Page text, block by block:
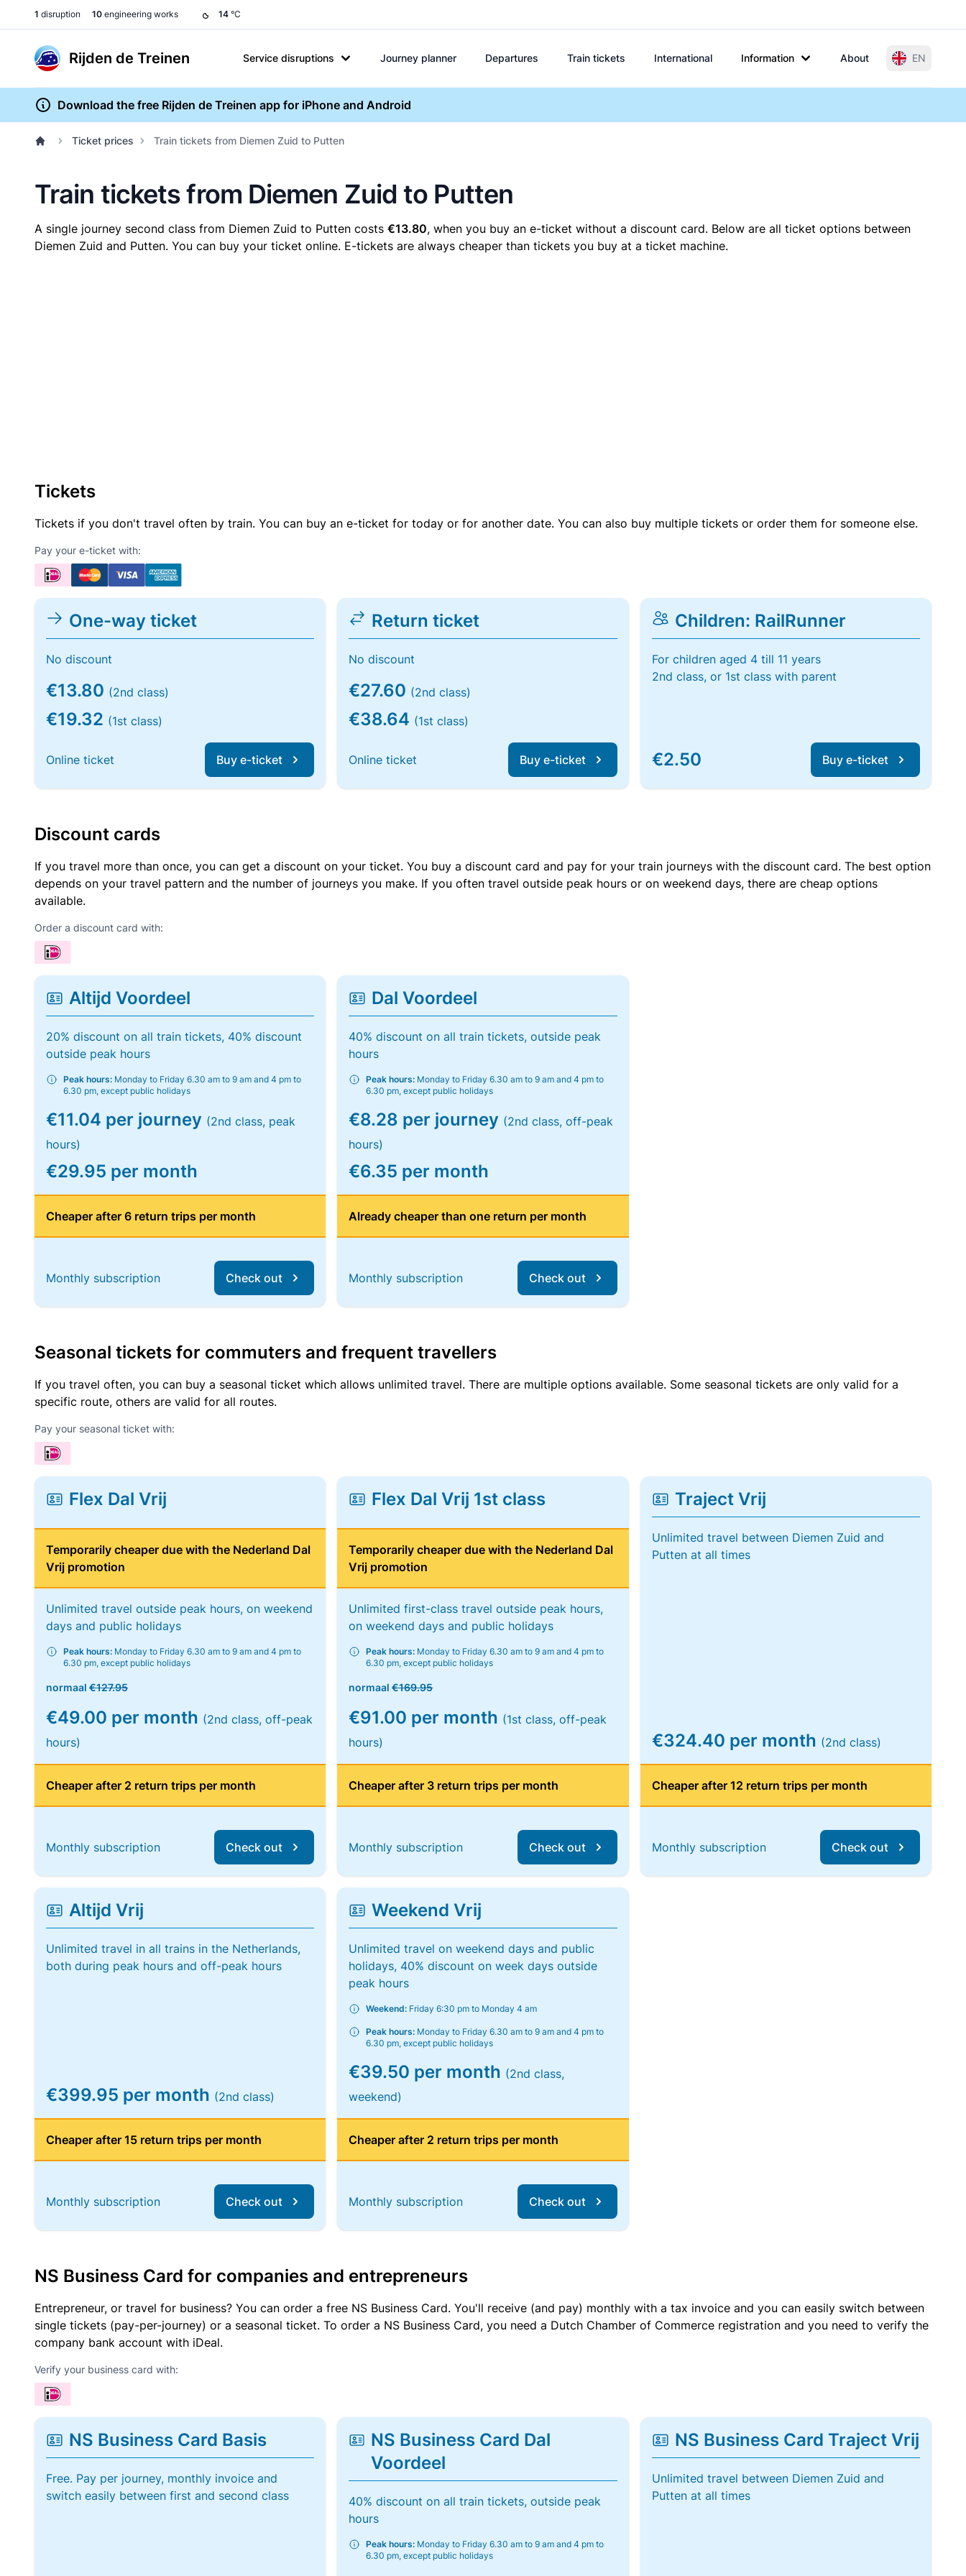
1 disruption 10 engineering works 14 °C
Rijden de Treinen Service disruptions Journey planner Departures Train tickets International Information About EN
Download the free Rijden de Treinen app for iPhone and Android
Ticket prices Train tickets from Diemen Zuid to Putten
Train tickets from Diemen Zuid to Putten
A single journey second class from Diemen Zuid to Putten costs €13.80, when you buy an e-ticket without a discount card. Below are all ticket options between
Diemen Zuid and Putten. You can buy your ticket online. E-tickets are always cheaper than tickets you buy at a ticket machine.
Tickets
Tickets if you don't travel often by train. You can buy an e-ticket for today or for another date. You can also buy multiple tickets or order them for someone else.
Pay your e-ticket with:
One-way ticket
No discount
€13.80 (2nd class)
€19.32 (1st class)
Online ticket Buy e-ticket
Return ticket
No discount
€27.60 (2nd class)
€38.64 (1st class)
Online ticket Buy e-ticket
Children: RailRunner
For children aged 4 till 11 years
2nd class, or 1st class with parent
€2.50 Buy e-ticket
Discount cards
If you travel more than once, you can get a discount on your ticket. You buy a discount card and pay for your train journeys with the discount card. The best option
depends on your travel pattern and the number of journeys you make. If you often travel outside peak hours or on weekend days, there are cheap options
available.
Order a discount card with:
Altijd Voordeel
20% discount on all train tickets, 40% discount
outside peak hours
Peak hours: Monday to Friday 6.30 am to 9 am and 4 pm to
6.30 pm, except public holidays
€11.04 per journey (2nd class, peak
hours)
€29.95 per month
Cheaper after 6 return trips per month
Monthly subscription Check out
Dal Voordeel
40% discount on all train tickets, outside peak
hours
Peak hours: Monday to Friday 6.30 am to 9 am and 4 pm to
6.30 pm, except public holidays
€8.28 per journey (2nd class, off-peak
hours)
€6.35 per month
Already cheaper than one return per month
Monthly subscription Check out
Seasonal tickets for commuters and frequent travellers
If you travel often, you can buy a seasonal ticket which allows unlimited travel. There are multiple options available. Some seasonal tickets are only valid for a
specific route, others are valid for all routes.
Pay your seasonal ticket with:
Flex Dal Vrij
Temporarily cheaper due with the Nederland Dal
Vrij promotion
Unlimited travel outside peak hours, on weekend
days and public holidays
Peak hours: Monday to Friday 6.30 am to 9 am and 4 pm to
6.30 pm, except public holidays
normaal €127.95
€49.00 per month (2nd class, off-peak
hours)
Cheaper after 2 return trips per month
Monthly subscription Check out
Flex Dal Vrij 1st class
Temporarily cheaper due with the Nederland Dal
Vrij promotion
Unlimited first-class travel outside peak hours,
on weekend days and public holidays
Peak hours: Monday to Friday 6.30 am to 9 am and 4 pm to
6.30 pm, except public holidays
normaal€169.95
€91.00 per month (1st class, off-peak
hours)
Cheaper after 3 return trips per month
Monthly subscription Check out
Traject Vrij
Unlimited travel between Diemen Zuid and
Putten at all times
€324.40 per month (2nd class)
Cheaper after 12 return trips per month
Monthly subscription Check out
Altijd Vrij
Unlimited travel in all trains in the Netherlands,
both during peak hours and off-peak hours
€399.95 per month (2nd class)
Cheaper after 15 return trips per month
Monthly subscription Check out
Weekend Vrij
Unlimited travel on weekend days and public
holidays, 40% discount on week days outside
peak hours
Weekend: Friday 6:30 pm to Monday 4 am
Peak hours: Monday to Friday 6.30 am to 9 am and 4 pm to
6.30 pm, except public holidays
€39.50 per month (2nd class,
weekend)
Cheaper after 2 return trips per month
Monthly subscription Check out
NS Business Card for companies and entrepreneurs
Entrepreneur, or travel for business? You can order a free NS Business Card. You'll receive (and pay) monthly with a tax invoice and you can easily switch between
single tickets (pay-per-journey) or a seasonal ticket. To order a NS Business Card, you need a Dutch Chamber of Commerce registration and you need to verify the
company bank account with iDeal.
Verify your business card with:
NS Business Card Basis
Free. Pay per journey, monthly invoice and
switch easily between first and second class
NS Business Card Dal
Voordeel
40% discount on all train tickets, outside peak
hours
Peak hours: Monday to Friday 6.30 am to 9 am and 4 pm to
6.30 pm, except public holidays
NS Business Card Traject Vrij
Unlimited travel between Diemen Zuid and
Putten at all times